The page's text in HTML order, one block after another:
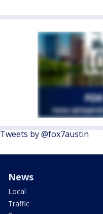
Tweets by @fox7austin
News
Local
Traffic